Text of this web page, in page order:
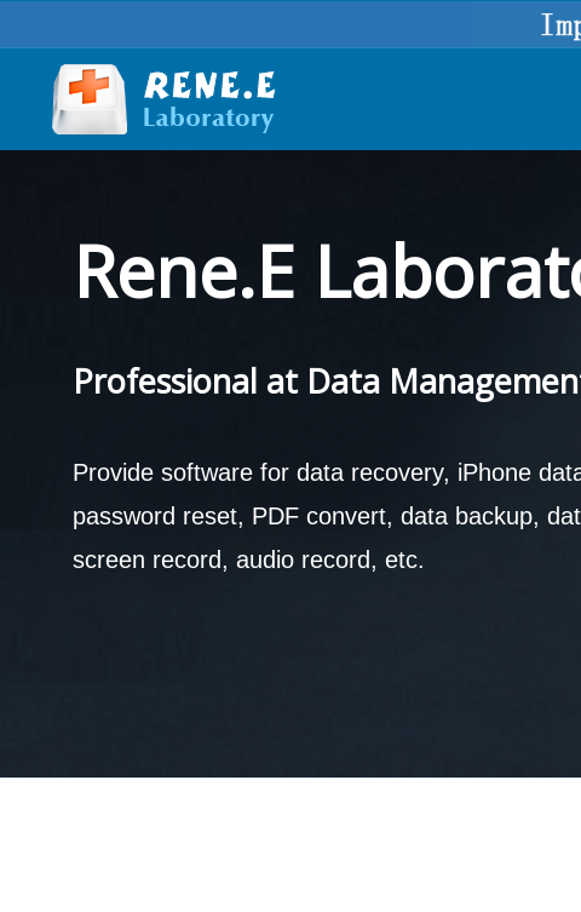
Rene.E
Professional at Data
Provide software for data recovery, iPhone
password reset, PDF convert, data backup,
screen record, audio record, etc.